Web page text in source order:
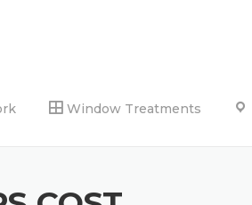
Window Treatments